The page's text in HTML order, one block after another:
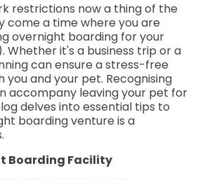
restrictions now a thing of the
come a time where you are
overnight boarding for your
Whether it's a business trip or a
can ensure a stress-free
and your pet. Recognising
accompany leaving your pet for
delves into essential tips to
boarding venture is a
Boarding Facility